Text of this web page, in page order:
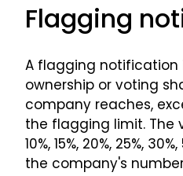
Flagging
A flagging notification
ownership or voting
company reaches,
the flagging limit. The
10%, 15%, 20%, 25%,
the company's